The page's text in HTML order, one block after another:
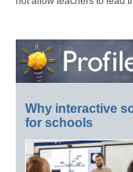
Why interactive
for schools